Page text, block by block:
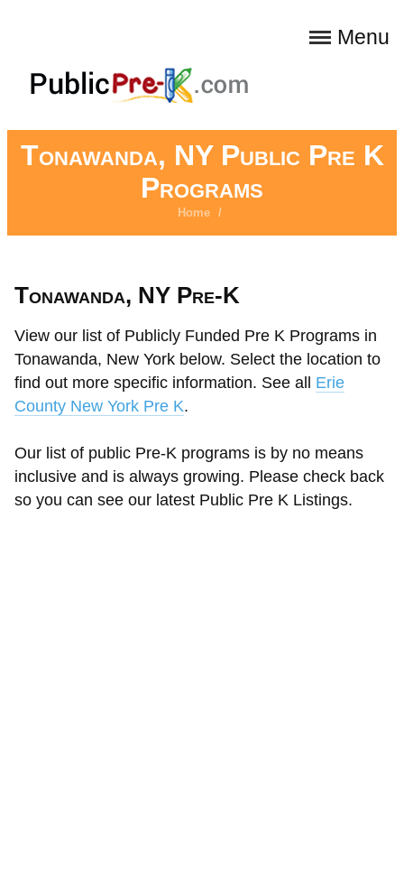
Menu
Tonawanda, NY Public Pre K
Programs
Home /
Tonawanda, NY Pre-K
View our list of Publicly Funded Pre K Programs in
Tonawanda, New York below. Select the location to
find out more specific information. See all Erie
County New York Pre K.
Our list of public Pre-K programs is by no means
inclusive and is always growing. Please check back
so you can see our latest Public Pre K Listings.